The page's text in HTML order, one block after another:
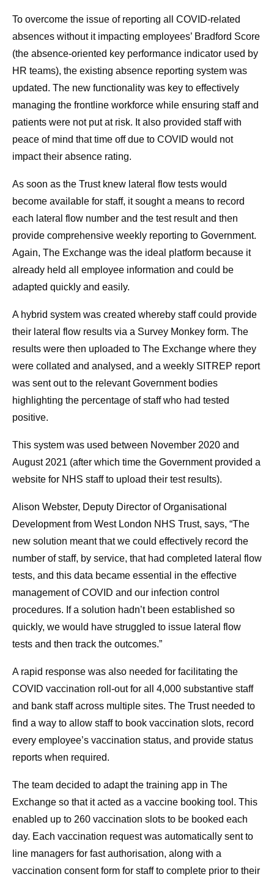
To overcome the issue of reporting all COVID-related
absences without it impacting employees’ Bradford Score
(the absence-oriented key performance indicator used by
HR teams), the existing absence reporting system was
updated. The new functionality was key to effectively
managing the frontline workforce while ensuring staff and
patients were not put at risk. It also provided staff with
peace of mind that time off due to COVID would not
impact their absence rating.
As soon as the Trust knew lateral flow tests would
become available for staff, it sought a means to record
each lateral flow number and the test result and then
provide comprehensive weekly reporting to Government.
Again, The Exchange was the ideal platform because it
already held all employee information and could be
adapted quickly and easily.
A hybrid system was created whereby staff could provide
their lateral flow results via a Survey Monkey form. The
results were then uploaded to The Exchange where they
were collated and analysed, and a weekly SITREP report
was sent out to the relevant Government bodies
highlighting the percentage of staff who had tested
positive.
This system was used between November 2020 and
August 2021 (after which time the Government provided a
website for NHS staff to upload their test results).
Alison Webster, Deputy Director of Organisational
Development from West London NHS Trust, says, “The
new solution meant that we could effectively record the
number of staff, by service, that had completed lateral flow
tests, and this data became essential in the effective
management of COVID and our infection control
procedures. If a solution hadn’t been established so
quickly, we would have struggled to issue lateral flow
tests and then track the outcomes.”
A rapid response was also needed for facilitating the
COVID vaccination roll-out for all 4,000 substantive staff
and bank staff across multiple sites. The Trust needed to
find a way to allow staff to book vaccination slots, record
every employee’s vaccination status, and provide status
reports when required.
The team decided to adapt the training app in The
Exchange so that it acted as a vaccine booking tool. This
enabled up to 260 vaccination slots to be booked each
day. Each vaccination request was automatically sent to
line managers for fast authorisation, along with a
vaccination consent form for staff to complete prior to their